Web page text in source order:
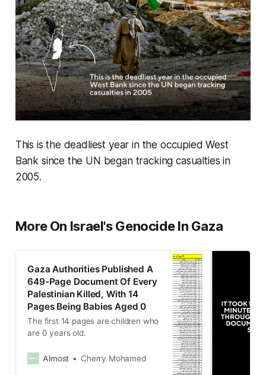
This is the deadliest year in the occupied West
Bank since the UN began tracking casualties in
2005.
More On Israel's Genocide In Gaza
Gaza Authorities Published A
649-Page Document Of Every
Palestinian Killed, With 14
Pages Being Babies Aged 0
The first 14 pages are children who
are 0 years old.
Almost Cherry Mohamed